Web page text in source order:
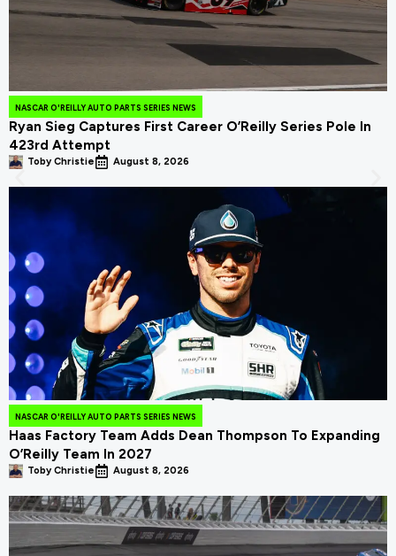
NASCAR O'REILLY AUTO PARTS SERIES NEWS
Ryan Sieg Captures First Career O’Reilly Series Pole In
423rd Attempt
Toby Christie August 8, 2026
NASCAR O'REILLY AUTO PARTS SERIES NEWS
Haas Factory Team Adds Dean Thompson To Expanding
O’Reilly Team In 2027
Toby Christie August 8, 2026